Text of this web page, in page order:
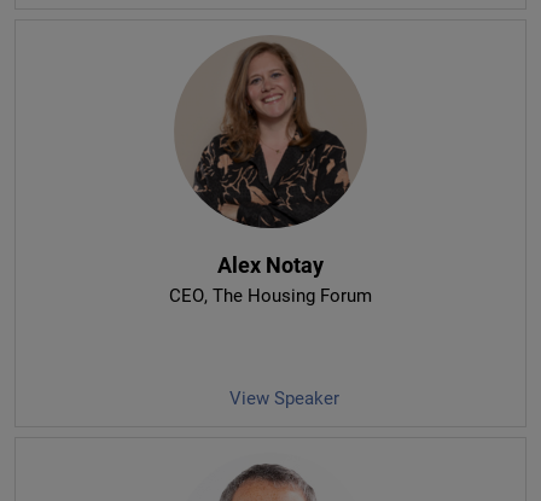
Alex Notay
CEO, The Housing Forum
View Speaker